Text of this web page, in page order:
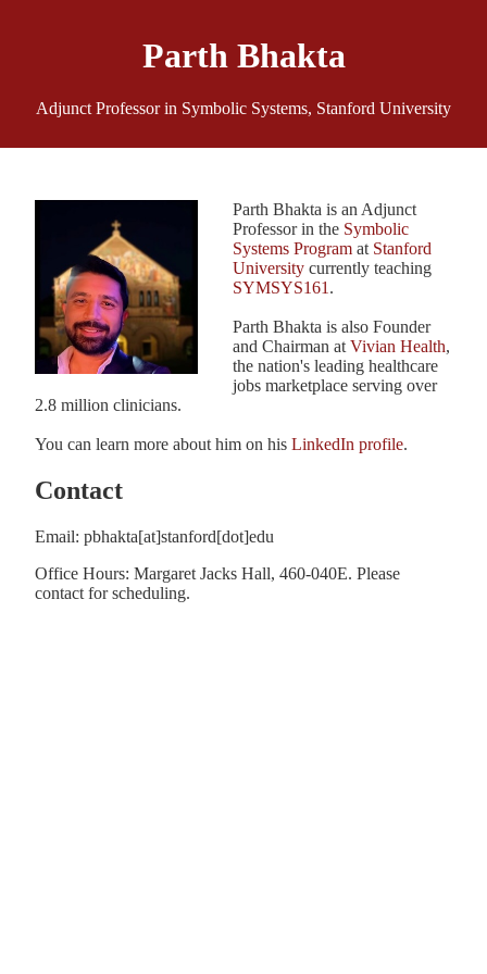
Parth Bhakta
Adjunct Professor in Symbolic Systems, Stanford University
Parth Bhakta is an Adjunct
Professor in the Symbolic
Systems Program at Stanford
University currently teaching
SYMSYS161 .
Parth Bhakta is also Founder
and Chairman at Vivian Health,
the nation's leading healthcare
jobs marketplace serving over
2.8 million clinicians.
You can learn more about him on his LinkedIn profile.
Contact
Email: pbhakta[at]stanford[dot]edu
Office Hours: Margaret Jacks Hall, 460-040E. Please
contact for scheduling.